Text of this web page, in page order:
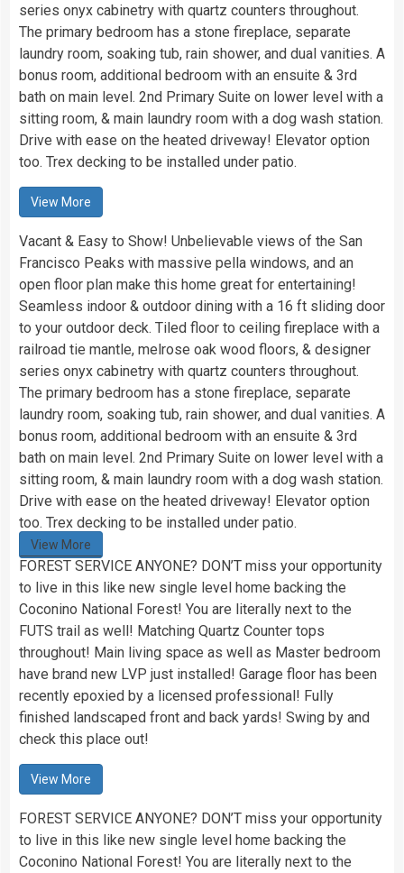
series onyx cabinetry with quartz counters throughout.
The primary bedroom has a stone fireplace, separate
laundry room, soaking tub, rain shower, and dual vanities. A
bonus room, additional bedroom with an ensuite & 3rd
bath on main level. 2nd Primary Suite on lower level with a
sitting room, & main laundry room with a dog wash station.
Drive with ease on the heated driveway! Elevator option
too. Trex decking to be installed under patio.
View More
Vacant & Easy to Show! Unbelievable views of the San
Francisco Peaks with massive pella windows, and an
open floor plan make this home great for entertaining!
Seamless indoor & outdoor dining with a 16 ft sliding door
to your outdoor deck. Tiled floor to ceiling fireplace with a
railroad tie mantle, melrose oak wood floors, & designer
series onyx cabinetry with quartz counters throughout.
The primary bedroom has a stone fireplace, separate
laundry room, soaking tub, rain shower, and dual vanities. A
bonus room, additional bedroom with an ensuite & 3rd
bath on main level. 2nd Primary Suite on lower level with a
sitting room, & main laundry room with a dog wash station.
Drive with ease on the heated driveway! Elevator option
too. Trex decking to be installed under patio.
View More
FOREST SERVICE ANYONE? DON’T miss your opportunity
to live in this like new single level home backing the
Coconino National Forest! You are literally next to the
FUTS trail as well! Matching Quartz Counter tops
throughout! Main living space as well as Master bedroom
have brand new LVP just installed! Garage floor has been
recently epoxied by a licensed professional! Fully
finished landscaped front and back yards! Swing by and
check this place out!
View More
FOREST SERVICE ANYONE? DON’T miss your opportunity
to live in this like new single level home backing the
Coconino National Forest! You are literally next to the